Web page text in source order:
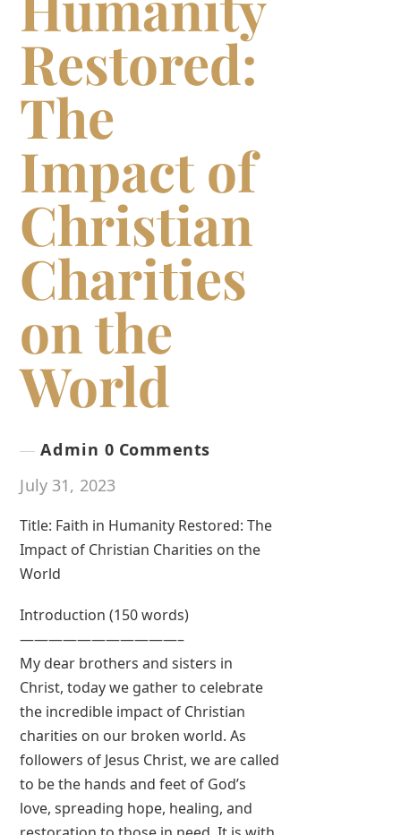
Restored:
The
Impact of
Christian
Charities
on the
World
Admin 0 Comments
July 31, 2023
Title: Faith in Humanity Restored: The
Impact of Christian Charities on the
World
Introduction (150 words)
———————————–
My dear brothers and sisters in
Christ, today we gather to celebrate
the incredible impact of Christian
charities on our broken world. As
followers of Jesus Christ, we are called
to be the hands and feet of God’s
love, spreading hope, healing, and